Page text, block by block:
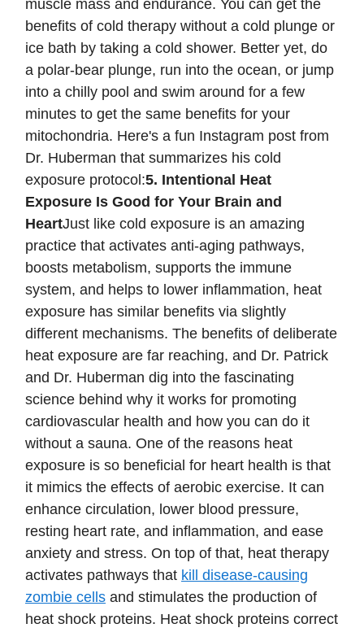
muscle mass and endurance. You can get the
benefits of cold therapy without a cold plunge or
ice bath by taking a cold shower. Better yet, do
a polar-bear plunge, run into the ocean, or jump
into a chilly pool and swim around for a few
minutes to get the same benefits for your
mitochondria. Here's a fun Instagram post from
Dr. Huberman that summarizes his cold
exposure protocol:5. Intentional Heat
Exposure Is Good for Your Brain and
HeartJust like cold exposure is an amazing
practice that activates anti-aging pathways,
boosts metabolism, supports the immune
system, and helps to lower inflammation, heat
exposure has similar benefits via slightly
different mechanisms. The benefits of deliberate
heat exposure are far reaching, and Dr. Patrick
and Dr. Huberman dig into the fascinating
science behind why it works for promoting
cardiovascular health and how you can do it
without a sauna. One of the reasons heat
exposure is so beneficial for heart health is that
it mimics the effects of aerobic exercise. It can
enhance circulation, lower blood pressure,
resting heart rate, and inflammation, and ease
anxiety and stress. On top of that, heat therapy
activates pathways that kill disease-causing
zombie cells and stimulates the production of
heat shock proteins. Heat shock proteins correct